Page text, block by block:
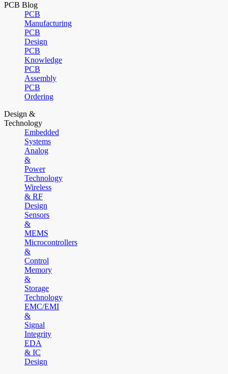
PCB Blog
PCB
Manufacturing
PCB
Design
PCB
Knowledge
PCB
Assembly
PCB
Ordering
Design &
Technology
Embedded
Systems
Analog
&
Power
Technology
Wireless
& RF
Design
Sensors
&
MEMS
Microcontrollers
&
Control
Memory
&
Storage
Technology
EMC/EMI
&
Signal
Integrity
EDA
& IC
Design